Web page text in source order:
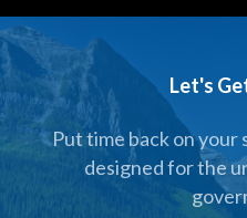
Let's
Put time back on
designed for the